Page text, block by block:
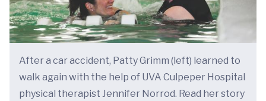
After a car accident, Patty Grimm (left) learned to
walk again with the help of UVA Culpeper Hospital
physical therapist Jennifer Norrod. Read her story